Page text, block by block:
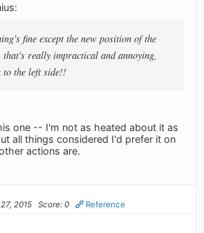
fine except the new position of the
really impractical and annoying,
to the left side!!
one -- I'm not as heated about it as
all things considered I'd prefer it on
actions are.
2015 Score: 0 Reference